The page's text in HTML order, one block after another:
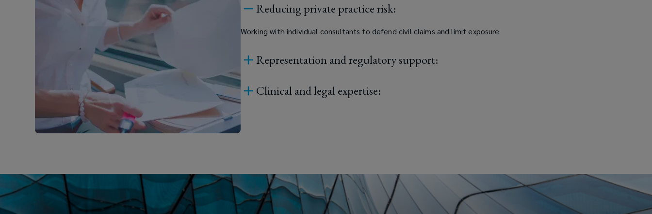
through
and
competitive
Reducing private practice risk:
Working with individual consultants to defend civil claims and limit exposure
Representation and regulatory support:
Clinical and legal expertise: